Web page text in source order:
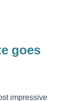
goes
impressive